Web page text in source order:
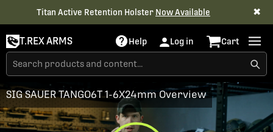
Titan Active Retention Holster Now Available ✖
T.REX ARMS Help Log in Cart
SIG SAUER TANGO6T 1-6X24mm Overview